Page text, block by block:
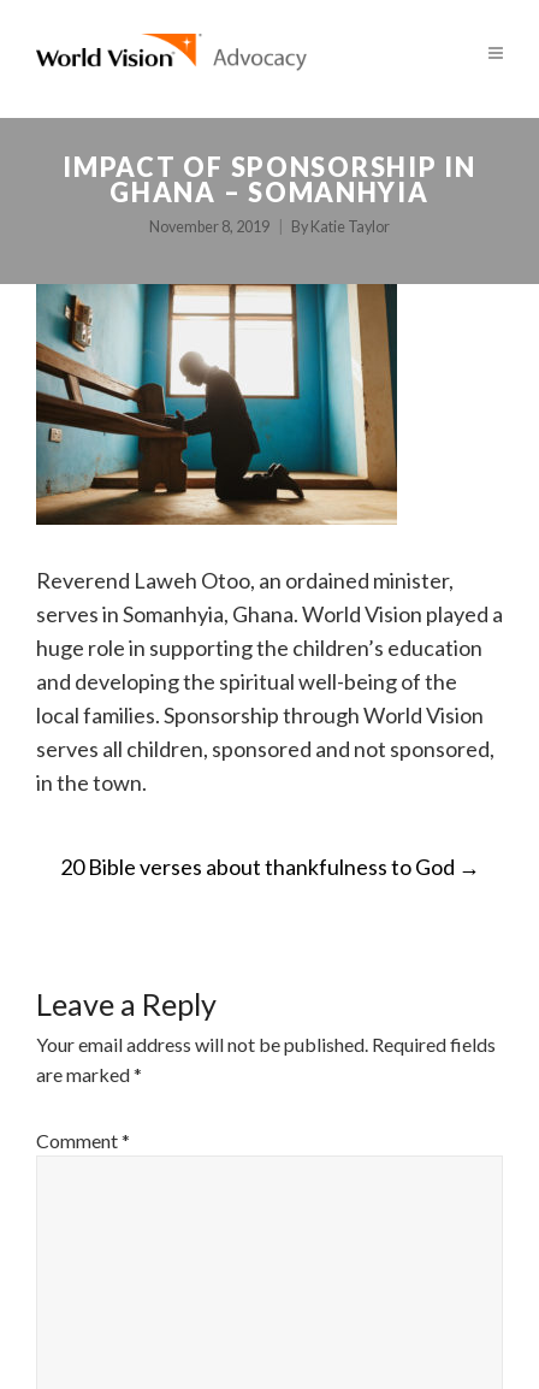
IMPACT OF SPONSORSHIP IN
GHANA – SOMANHYIA
November 8, 2019 By Katie Taylor
Reverend Laweh Otoo, an ordained minister,
serves in Somanhyia, Ghana. World Vision played a
huge role in supporting the children’s education
and developing the spiritual well-being of the
local families. Sponsorship through World Vision
serves all children, sponsored and not sponsored,
in the town.
POST
20 Bible verses about thankfulness to God →
Leave a Reply
Your email address will not be published. Required fields
are marked*
Comment*